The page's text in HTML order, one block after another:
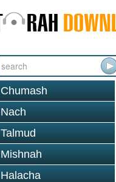
Chumash
Nach
Talmud
Mishnah
Halacha